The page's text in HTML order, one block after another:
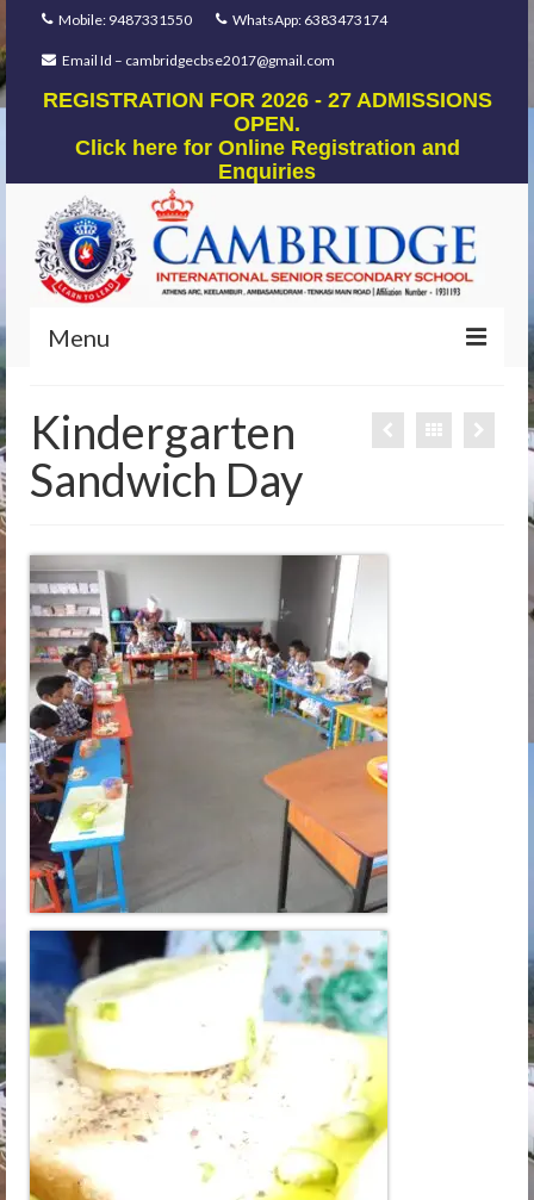
Mobile: 9487331550 WhatsApp: 6383473174
Email Id – cambridgecbse2017@gmail.com
REGISTRATION FOR 2026 - 27 ADMISSIONS
OPEN.
Click here for Online Registration and
Enquiries
Menu
Our Foundation
Our Mentors
Learn
Building
Amenities
Admission
Mandatory
Memories
Reach Us
Kindergarten
Sandwich Day